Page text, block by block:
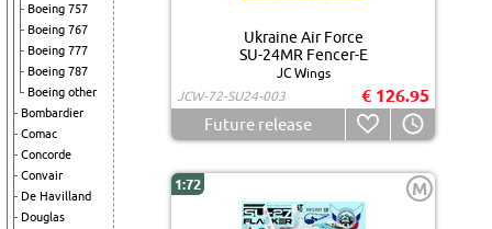
Boeing 757
Boeing 767
Boeing 777
Boeing 787
Boeing other
Bombardier
Comac
Concorde
Convair
De Havilland
Douglas
Ukraine Air Force
SU-24MR Fencer-E
JC Wings
JCW-72-SU24-003
€ 126.95
Future release
1:72 M